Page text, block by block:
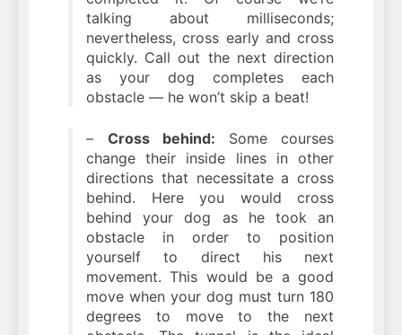
talking about milliseconds;
nevertheless, cross early and cross
quickly. Call out the next direction
as your dog completes each
obstacle — he won’t skip a beat!
– Cross behind: Some courses
change their inside lines in other
directions that necessitate a cross
behind. Here you would cross
behind your dog as he took an
obstacle in order to position
yourself to direct his next
movement. This would be a good
move when your dog must turn 180
degrees to move to the next